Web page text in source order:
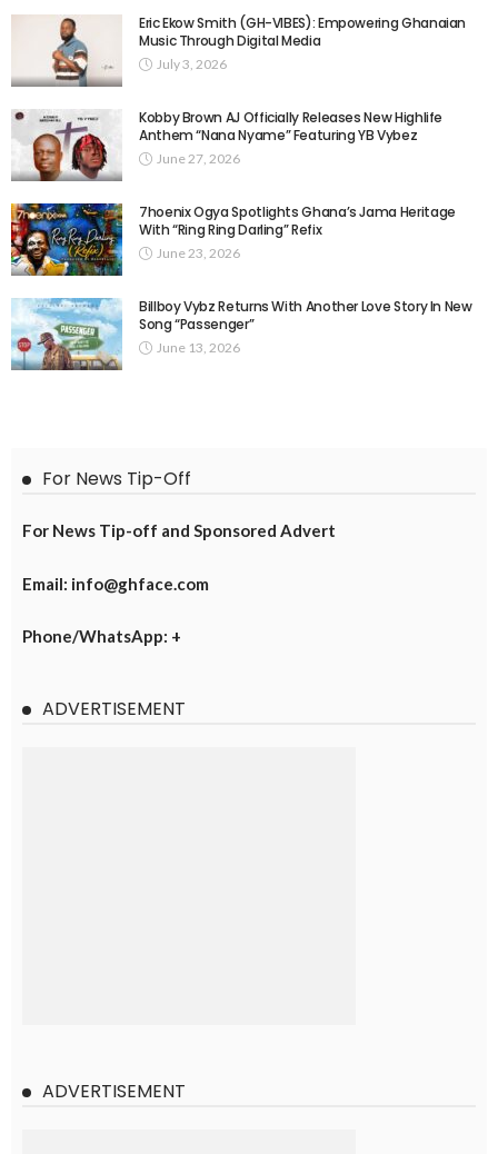
Eric Ekow Smith (GH-VIBES): Empowering Ghanaian
Music Through Digital Media
July 3, 2026
Kobby Brown AJ Officially Releases New Highlife
Anthem “Nana Nyame” Featuring YB Vybez
June 27, 2026
7hoenix Ogya Spotlights Ghana’s Jama Heritage
With “Ring Ring Darling” Refix
June 23, 2026
Billboy Vybz Returns With Another Love Story In New
Song “Passenger”
June 13, 2026
For News Tip-Off
For News Tip-off and Sponsored Advert
Email: info@ghface.com
Phone/WhatsApp: +
ADVERTISEMENT
ADVERTISEMENT